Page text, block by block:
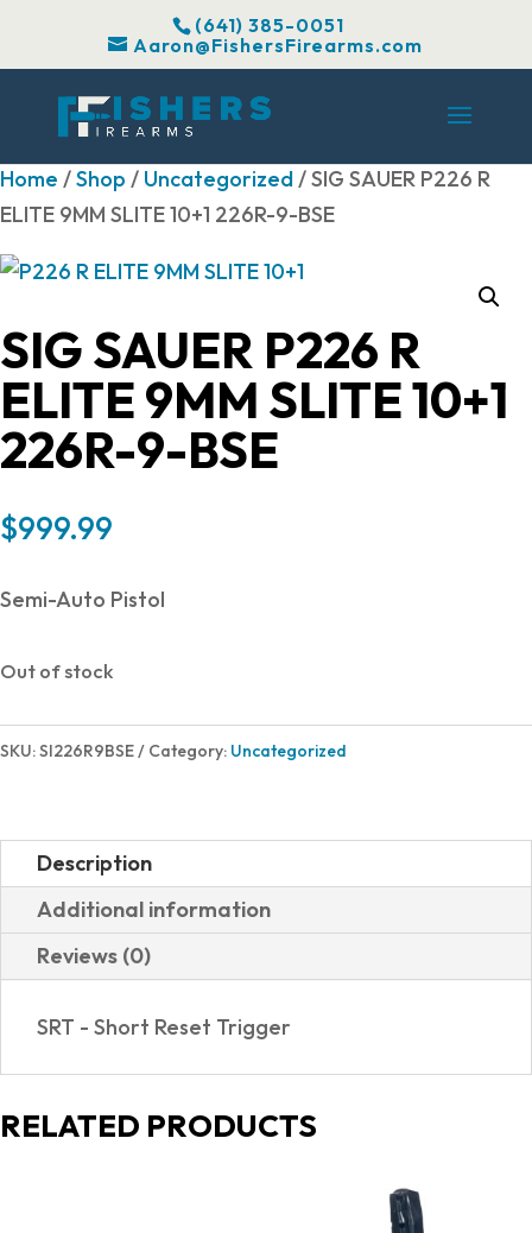
(641) 385-0051
Aaron@FishersFirearms.com
Home /Shop / Uncategorized/ SIG SAUER P226 R
ELITE 9MM SLITE 10+1 226R-9-BSE
SIG SAUER P226 R
ELITE 9MM SLITE 10+1
226R-9-BSE
$999.99
Semi-Auto Pistol
Out of stock
SKU:SI226R9BSE Category: Uncategorized
Description
Additional information
Reviews (0)
SRT - Short Reset Trigger
RELATED PRODUCTS